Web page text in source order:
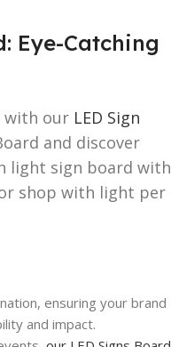
Eye-Catching
with our LED Sign
and discover
light sign board with
shop with light per
ensuring your brand
and impact.